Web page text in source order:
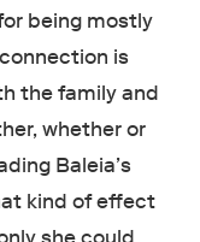
being mostly
is
the family and
whether or
Baleia’s
kind of effect